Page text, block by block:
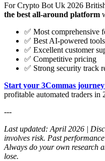
For Crypto Bot Uk 2026
the best all-around platform
✅ Most comprehensive
✅ Best AI-powered tools
✅ Excellent customer
✅ Competitive pricing
✅ Strong security track
Start your 3Commas
profitable automated traders in
---
Last updated: April 2026 |
involves risk. Past
Always do your own research
lose.